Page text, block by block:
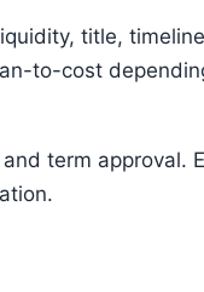
title,
to-cost
term approval.